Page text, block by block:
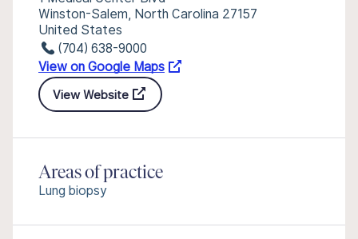
Winston-Salem, North Carolina 27157
United States
(704) 638-9000
View on Google Maps
View Website
Areas of practice
Lung biopsy